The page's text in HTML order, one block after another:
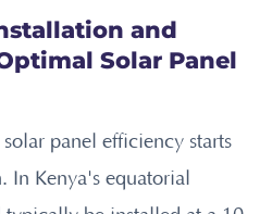
and
Solar Panel
panel efficiency starts
Kenya's equatorial